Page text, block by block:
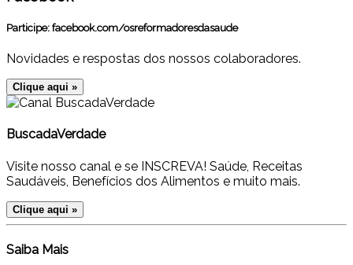
Participe: facebook.com/osreformadoresdasaude
Novidades e respostas dos nossos colaboradores.
Clique aqui »
BuscadaVerdade
Visite nosso canal e se INSCREVA! Saúde, Receitas
Saudáveis, Benefícios dos Alimentos e muito mais.
Clique aqui »
Saiba Mais